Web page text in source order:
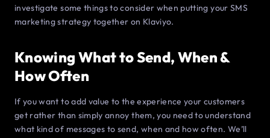
investigate some things to consider when putting your SMS
marketing strategy together on Klaviyo.
Knowing What to Send, When &
How Often
If you want to add value to the experience your customers
get rather than simply annoy them, you need to understand
what kind of messages to send, when and how often. We’ll